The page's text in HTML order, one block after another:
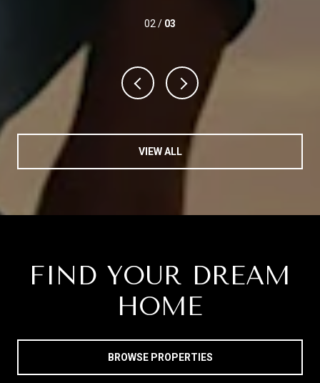
02 / 03
VIEW ALL
FIND YOUR DREAM
HOME
BROWSE PROPERTIES